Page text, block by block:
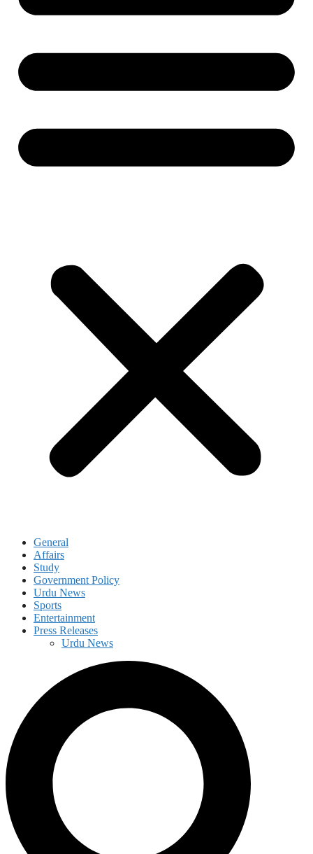
General
Affairs
Study
Government Policy
Urdu News
Sports
Entertainment
Press Releases
Urdu News